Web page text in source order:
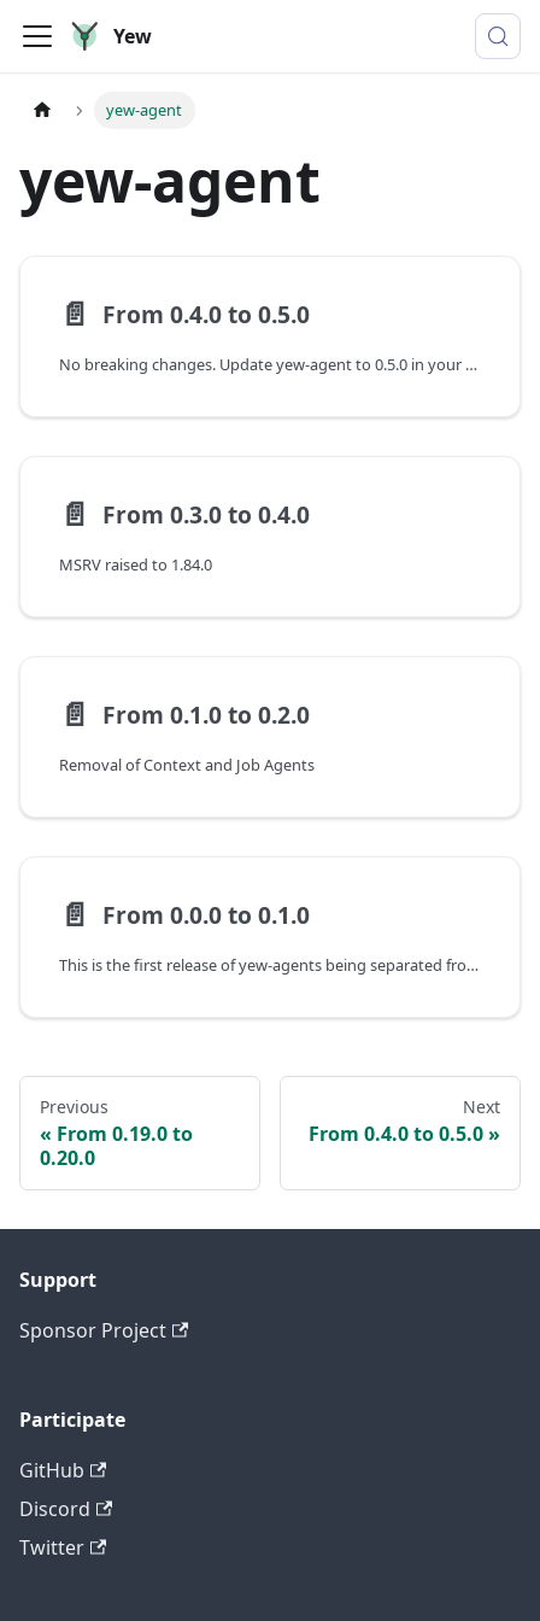
Yew
yew-agent
yew-agent
📄️ From 0.4.0 to 0.5.0
No breaking changes. Update yew-agent to 0.5.0 in your Cargo.toml.
📄️ From 0.3.0 to 0.4.0
MSRV raised to 1.84.0
📄️ From 0.1.0 to 0.2.0
Removal of Context and Job Agents
📄️ From 0.0.0 to 0.1.0
This is the first release of yew-agents being separated from yew
Previous
From 0.19.0 to
0.20.0
Next
From 0.4.0 to 0.5.0
Support
Sponsor Project
Participate
GitHub
Discord
Twitter